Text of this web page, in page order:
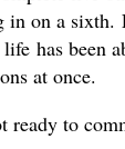
in on a
has been
at once.
ready to